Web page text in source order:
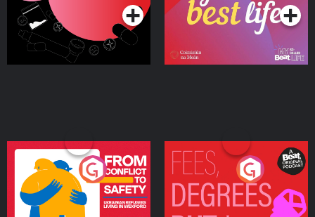
From Conflict to Safety:
Ukrainian Refugees
Living in Wexford
Podcast Series
Fees Degrees but No
Keys
Podcast Series